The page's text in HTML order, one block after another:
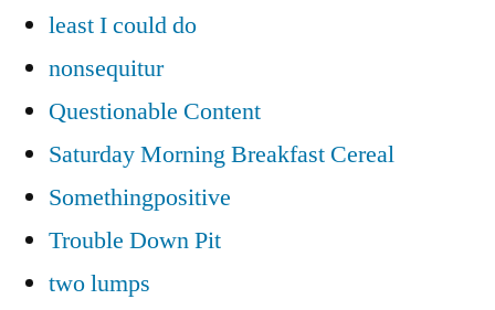
least I could do
nonsequitur
Questionable Content
Saturday Morning Breakfast Cereal
Somethingpositive
Trouble Down Pit
two lumps